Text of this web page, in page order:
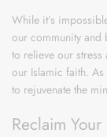
While it’s
our community and
to relieve our stress
our Islamic faith.
to rejuvenate the
Reclaim